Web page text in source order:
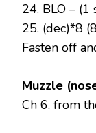
24. BLO – (1
25. (dec)*8
Fasten off
Muzzle
Ch 6, from